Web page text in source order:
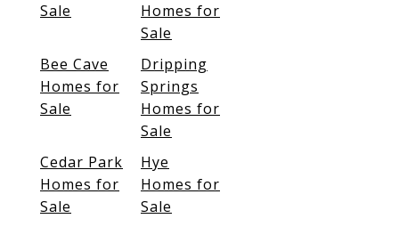
Sale
Homes for
Sale
Bee Cave
Homes for
Sale
Dripping
Springs
Homes for
Sale
Cedar Park
Homes for
Sale
Hye
Homes for
Sale